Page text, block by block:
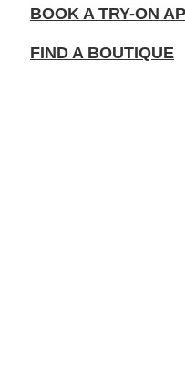
BOOK A TRY-ON
FIND A BOUTIQUE